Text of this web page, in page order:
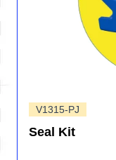
V1315-PJ
Seal Kit